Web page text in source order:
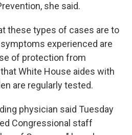
she said.
these types of cases are to
experienced are
of protection from
White House aides with
are regularly tested.
physician said Tuesday
Congressional staff